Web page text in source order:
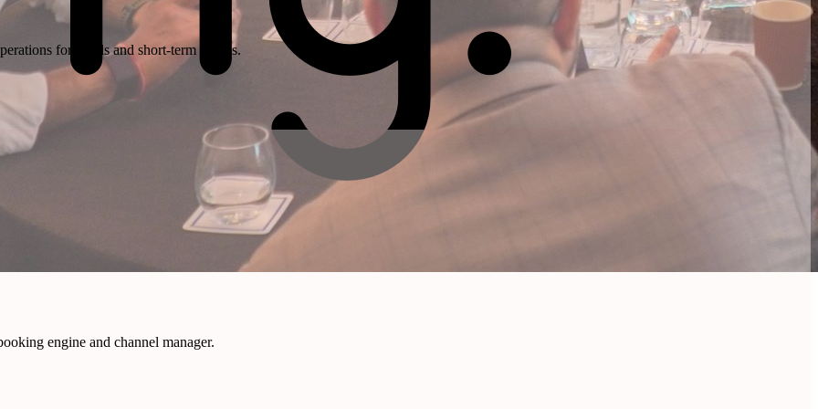
for hotels and short-term rentals.
engine and channel manager.